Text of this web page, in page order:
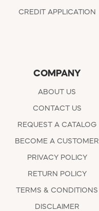
CREDIT APPLICATION
COMPANY
ABOUT US
CONTACT US
REQUEST A CATALOG
BECOME A CUSTOMER
PRIVACY POLICY
RETURN POLICY
TERMS & CONDITIONS
DISCLAIMER